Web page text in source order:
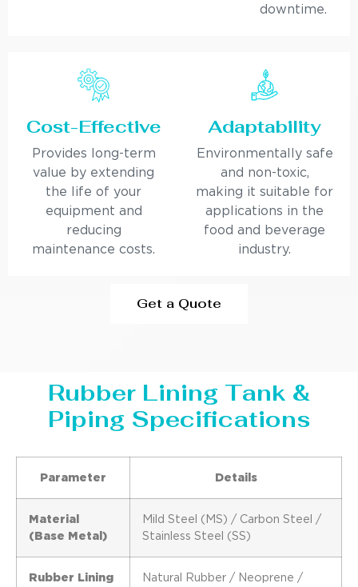
downtime.
Cost-Effective
Provides long-term
value by extending
the life of your
equipment and
reducing
maintenance costs.
Adaptability
Environmentally safe
and non-toxic,
making it suitable for
applications in the
food and beverage
industry.
Get a Quote
Rubber Lining Tank &
Piping Specifications
Parameter Details
Material
(Base Metal)
Mild Steel (MS) / Carbon Steel /
Stainless Steel (SS)
Rubber Lining
Natural Rubber / Neoprene /